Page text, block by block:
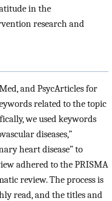
in the
research and
and PsycArticles for
related to the topic
we used keywords
diseases,”
heart disease” to
adhered to the PRISMA
review. The process is
read, and the titles and